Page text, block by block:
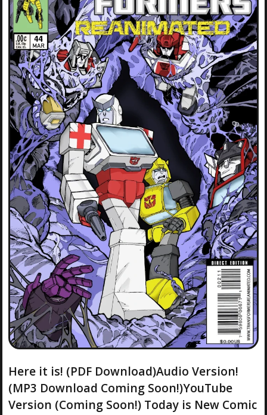
Here it is! (PDF Download)Audio Version!
(MP3 Download Coming Soon!)YouTube
Version (Coming Soon!) Today is New Comic